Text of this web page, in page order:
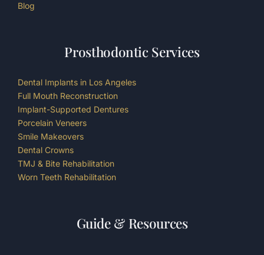
Blog
Prosthodontic Services
Dental Implants in Los Angeles
Full Mouth Reconstruction
Implant-Supported Dentures
Porcelain Veneers
Smile Makeovers
Dental Crowns
TMJ & Bite Rehabilitation
Worn Teeth Rehabilitation
Guide & Resources